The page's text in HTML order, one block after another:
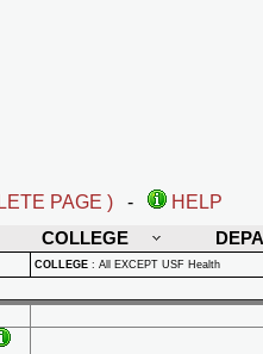
PAGE ) -
HELP
COLLEGE
COLLEGE : All EXCEPT USF Health